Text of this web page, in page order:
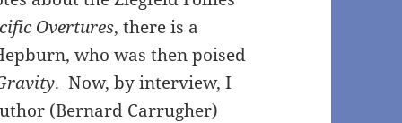
Overtures, there is a
who was then poised
. Now, by interview, I
(Bernard Carrugher)